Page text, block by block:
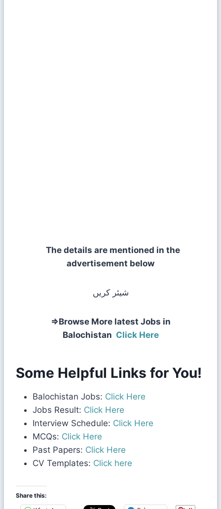
The details are mentioned in the
advertisement below
شیئر کریں
⇒Browse More latest Jobs in
Balochistan Click Here
Some Helpful Links for You!
Balochistan Jobs: Click Here
Jobs Result: Click Here
Interview Schedule: Click Here
MCQs: Click Here
Past Papers: Click Here
CV Templates: Click here
Share this: